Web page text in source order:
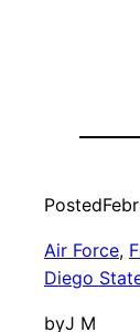
Posted
Air Force,
Diego
byJ M